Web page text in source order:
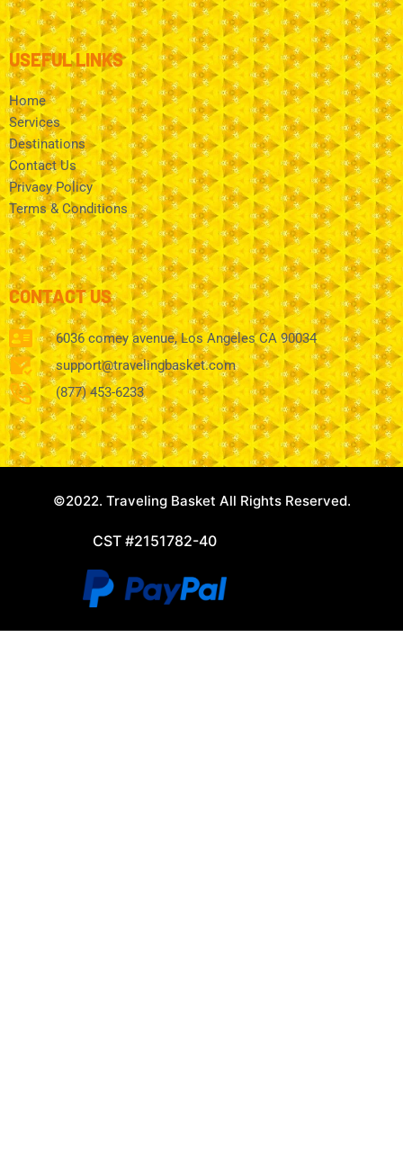
USEFUL LINKS
Home
Services
Destinations
Contact Us
Privacy Policy
Terms & Conditions
CONTACT US
6036 comey avenue, Los Angeles CA 90034
support@travelingbasket.com
(877) 453-6233
©2022. Traveling Basket All Rights Reserved.
CST #2151782-40